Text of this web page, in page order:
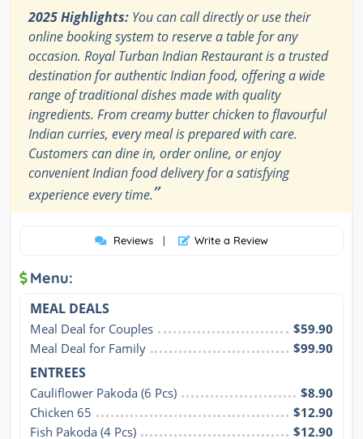
2025 Highlights: You can call directly or use their
online booking system to reserve a table for any
occasion. Royal Turban Indian Restaurant is a trusted
destination for authentic Indian food, offering a wide
range of traditional dishes made with quality
ingredients. From creamy butter chicken to flavourful
Indian curries, every meal is prepared with care.
Customers can dine in, order online, or enjoy
convenient Indian food delivery for a satisfying
experience every time.”
Reviews | Write a Review
Menu:
MEAL DEALS
Meal Deal for Couples
$59.90
Meal Deal for Family
$99.90
ENTREES
Cauliflower Pakoda (6 Pcs)
$8.90
Chicken 65
$12.90
Fish Pakoda (4 Pcs)
$12.90